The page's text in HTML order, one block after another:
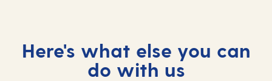
Here's what else you can
do with us